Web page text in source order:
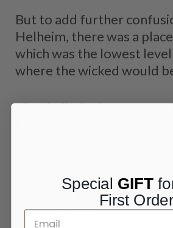
But to add further
Helheim, there was a
which was the lowest
where the wicked would
The similarity in names
has led the worlds to be
states that the giantess
of Loki, was sent to
the dead there.
Special GIFT
First